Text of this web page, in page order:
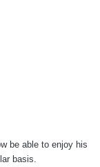
be able to enjoy his
basis.